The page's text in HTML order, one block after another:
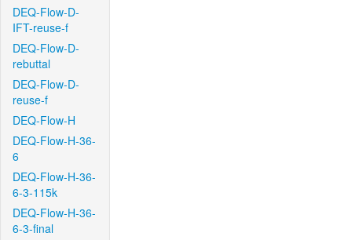
DEQ-Flow-D-
IFT-reuse-f
DEQ-Flow-D-
rebuttal
DEQ-Flow-D-
reuse-f
DEQ-Flow-H
DEQ-Flow-H-36-
6
DEQ-Flow-H-36-
6-3-115k
DEQ-Flow-H-36-
6-3-final